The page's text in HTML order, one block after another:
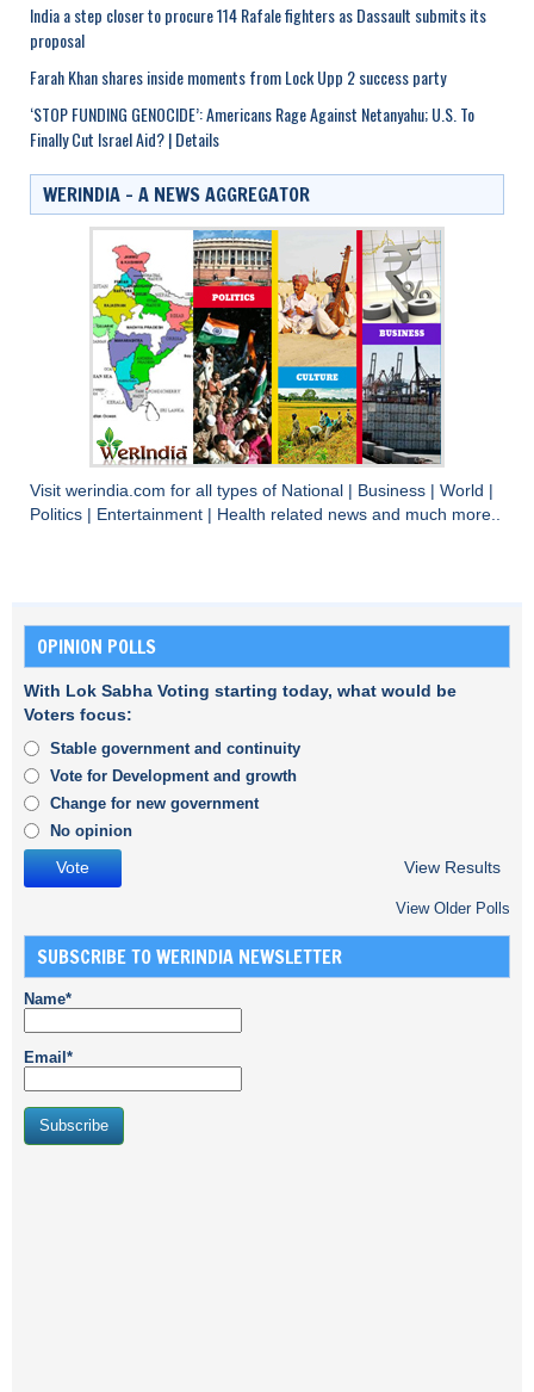
India a step closer to procure 114 Rafale fighters as Dassault submits its
proposal
Farah Khan shares inside moments from Lock Upp 2 success party
‘STOP FUNDING GENOCIDE’: Americans Rage Against Netanyahu; U.S. To
Finally Cut Israel Aid? | Details
WERINDIA – A NEWS AGGREGATOR
Visit werindia.com for all types of National Business World
Politics
Entertainment Health related news and much more..
OPINION POLLS
With Lok Sabha Voting starting today, what would be
Voters focus:
Stable government and continuity
Vote for Development and growth
Change for new government
No opinion
View Results
View Older Polls
SUBSCRIBE TO WERINDIA NEWSLETTER
Name*
Email*